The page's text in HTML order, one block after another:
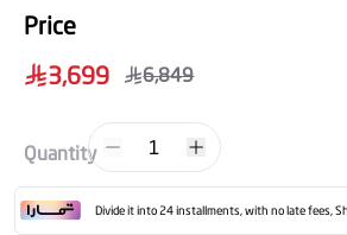
Price
3,699
6,849
Quantity 1
Divide it into 24 installments, with no late fees,